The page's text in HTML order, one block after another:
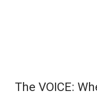
The VOICE: